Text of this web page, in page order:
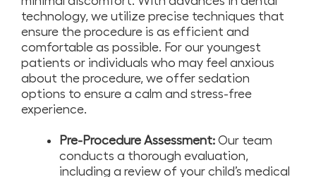
technology, we utilize precise techniques that
ensure the procedure is as efficient and
comfortable as possible. For our youngest
patients or individuals who may feel anxious
about the procedure, we offer sedation
options to ensure a calm and stress-free
experience.
Pre-Procedure Assessment: Our team
conducts a thorough evaluation,
including a review of your child’s medical